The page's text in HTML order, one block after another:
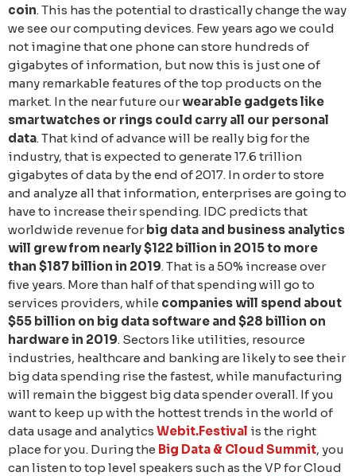
coin. Тhis has the potential to drastically change the way
we see our computing devices. Few years ago we could
not imagine that one phone can store hundreds of
gigabytes of information, but now this is just one of
many remarkable features of the top products on the
market. In the near future ourwearable gadgets like
smartwatches or rings could carry all our personal
data. That kind of advance will be really big for the
industry, that is expected to generate 17.6 trillion
gigabytes of data by the end of 2017. In order to store
and analyze all that information, enterprises are going to
have to increase their spending. IDC predicts that
worldwide revenue forbig data and business analytics
will grew from nearly $122 billion in 2015 to more
than $187 billion in 2019. That is a 50% increase over
five years. More than half of that spending will go to
services providers, while companies will spend about
$55 billion on big data software and $28 billion on
hardware in 2019. Sectors like utilities, resource
industries, healthcare and banking are likely to see their
big data spending rise the fastest, while manufacturing
will remain the biggest big data spender overall. If you
want to keep up with the hottest trends in the world of
data usage and analytics Webit.Festival is the right
place for you. During the Big Data & Cloud Summit, you
can listen to top level speakers such as the VP for Cloud